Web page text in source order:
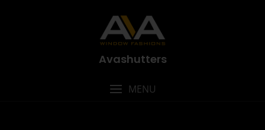
Avashutters
MENU